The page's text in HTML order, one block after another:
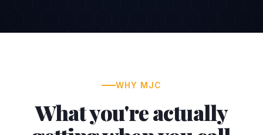
WHY MJC
What you're actually